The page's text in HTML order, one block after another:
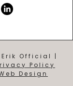
Official |
Policy
Design